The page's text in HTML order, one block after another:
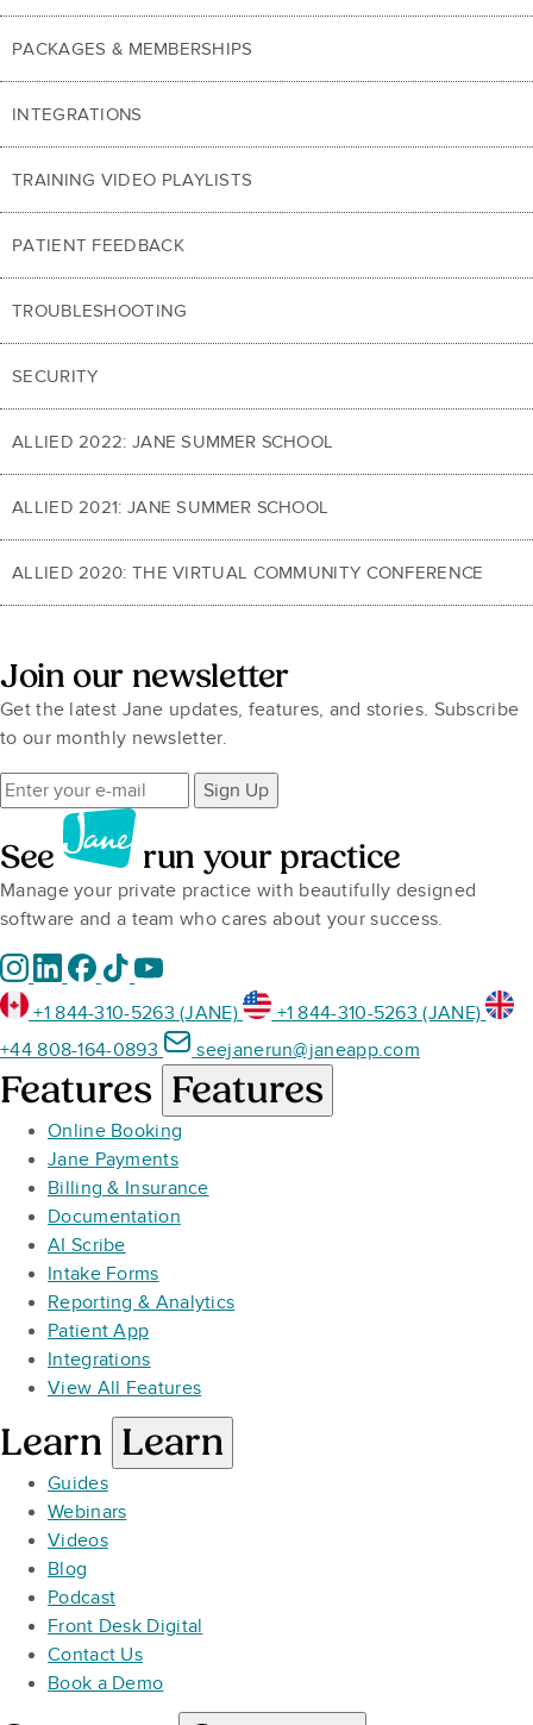
PACKAGES & MEMBERSHIPS
INTEGRATIONS
TRAINING VIDEO PLAYLISTS
PATIENT FEEDBACK
TROUBLESHOOTING
SECURITY
ALLIED 2022: JANE SUMMER SCHOOL
ALLIED 2021: JANE SUMMER SCHOOL
ALLIED 2020: THE VIRTUAL COMMUNITY CONFERENCE
Join our newsletter
Get the latest Jane updates, features, and stories. Subscribe
to our monthly newsletter.
Sign Up
See run your practice
Manage your private practice with beautifully designed
software and a team who cares about your success.
+1 844-310-5263 (JANE)
+1 844-310-5263 (JANE)
+44 808-164-0893
seejanerun@janeapp.com
Features Features
Online Booking
Jane Payments
Billing & Insurance
Documentation
AI Scribe
Intake Forms
Reporting & Analytics
Patient App
Integrations
View All Features
Learn Learn
Guides
Webinars
Videos
Blog
Podcast
Front Desk Digital
Contact Us
Book a Demo